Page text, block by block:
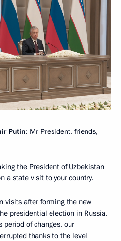
Putin: Mr President, friends,
the President of Uzbekistan
a state visit to your country.
visits after forming the new
presidential election in Russia.
period of changes, our
thanks to the level